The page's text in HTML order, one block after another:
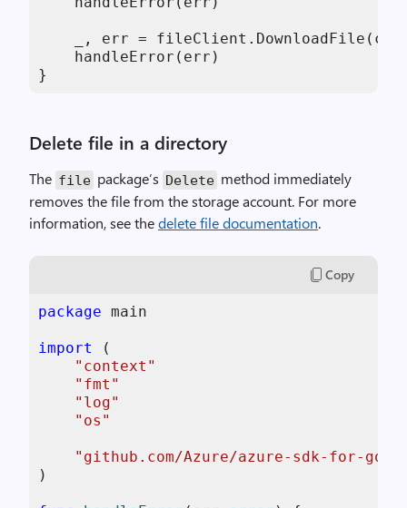
_, err =
    handleError(err)
}
Delete file in a directory
The file package’s Delete method immediately
removes the file from the storage account. For more
information, see thedelete file documentation.
Copy
package main
import
(
"context"
"fmt"
"log"
"os"
"github.com/Azure/azure-sdk-for-
)